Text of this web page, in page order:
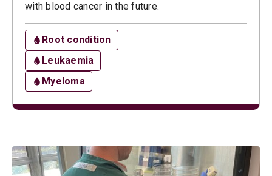
with blood cancer in the future.
Root condition
Leukaemia
Myeloma